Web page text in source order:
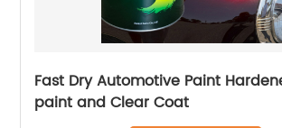
Fast Dry Automotive Paint
paint and Clear Coat